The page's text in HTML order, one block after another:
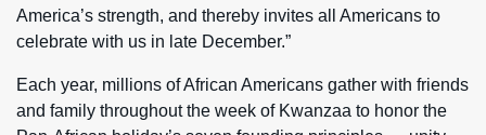
America’s strength, and thereby invites all Americans to
celebrate with us in late December.”
Each year, millions of African Americans gather with friends
and family throughout the week of Kwanzaa to honor the